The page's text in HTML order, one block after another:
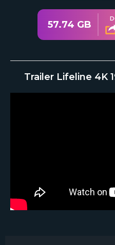
57.74 GB
Trailer Lifeline 4K